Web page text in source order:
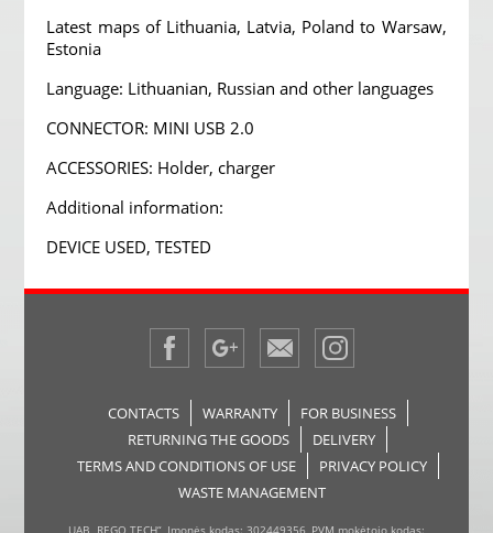
Latest maps of Lithuania, Latvia, Poland to Warsaw,
Estonia
Language: Lithuanian, Russian and other languages
CONNECTOR: MINI USB 2.0
ACCESSORIES: Holder, charger
Additional information:
DEVICE USED, TESTED
CONTACTS WARRANTY
FOR BUSINESS
RETURNING THE GOODS
DELIVERY
TERMS AND CONDITIONS OF USE
PRIVACY POLICY
WASTE MANAGEMENT
UAB „REGO TECH“, Įmonės kodas: 302449356, PVM mokėtojo kodas: